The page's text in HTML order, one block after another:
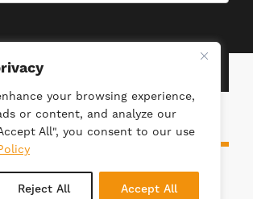
your browsing experience,
or content, and analyze our
All", you consent to our use
Reject All Accept All
Number: 4981.